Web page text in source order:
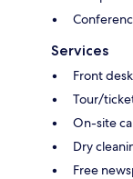
Services
Front
Tour/
On-site
Dry
Free